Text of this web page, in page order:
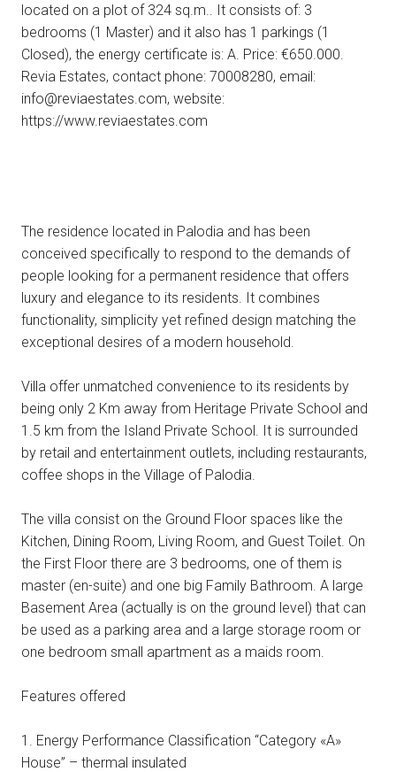
located on a plot of 324 sq.m.. It consists of: 3
bedrooms (1 Master) and it also has 1 parkings (1
Closed), the energy certificate is: A. Price: €650.000.
Revia Estates, contact phone: 70008280, email:
info@reviaestates.com, website:
https://www.reviaestates.com
The residence located in Palodia and has been
conceived specifically to respond to the demands of
people looking for a permanent residence that offers
luxury and elegance to its residents. It combines
functionality, simplicity yet refined design matching the
exceptional desires of a modern household.
Villa offer unmatched convenience to its residents by
being only 2 Km away from Heritage Private School and
1.5 km from the Island Private School. It is surrounded
by retail and entertainment outlets, including restaurants,
coffee shops in the Village of Palodia.
The villa consist on the Ground Floor spaces like the
Kitchen, Dining Room, Living Room, and Guest Toilet. On
the First Floor there are 3 bedrooms, one of them is
master (en-suite) and one big Family Bathroom. A large
Basement Area (actually is on the ground level) that can
be used as a parking area and a large storage room or
one bedroom small apartment as a maids room.
Features offered
1. Energy Performance Classification “Category «A»
House” – thermal insulated